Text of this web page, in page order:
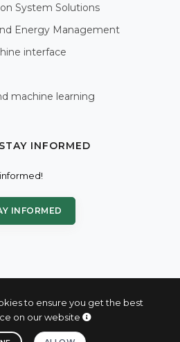
to ensure you get the best
on our website
System Solutions
Energy Management
interface
machine learning
INFORMED
INFORMED
industrial computers and systems